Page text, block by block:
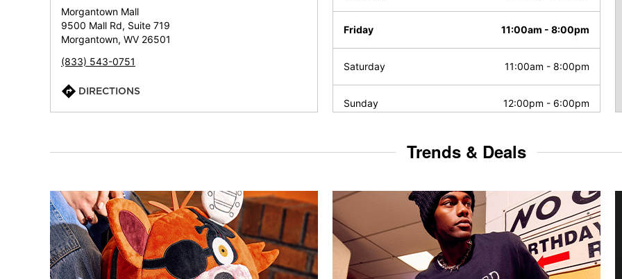
Morgantown Mall
9500 Mall Rd, Suite 719
Morgantown, WV 26501
(833) 543-0751
DIRECTIONS
Friday 11:00am - 8:00pm
Saturday 11:00am - 8:00pm
Sunday 12:00pm - 6:00pm
Trends & Deals